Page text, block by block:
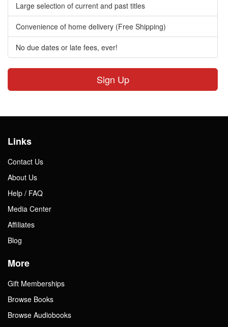
Large selection of current and past titles
Convenience of home delivery (Free Shipping)
No due dates or late fees, ever!
Sign Up
Links
Contact Us
About Us
Help / FAQ
Media Center
Affiliates
Blog
More
Gift Memberships
Browse Books
Browse Audiobooks